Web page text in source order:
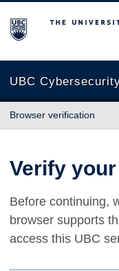
The University of
UBC
Browser verification
Verify
Before continuing,
browser supports
access this UBC